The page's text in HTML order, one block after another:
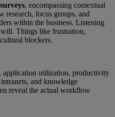
, encompassing contextual
focus groups, and
within the business. Listening
Things like frustration,
blockers.
application utilization, productivity
and knowledge
reveal the actual workflow